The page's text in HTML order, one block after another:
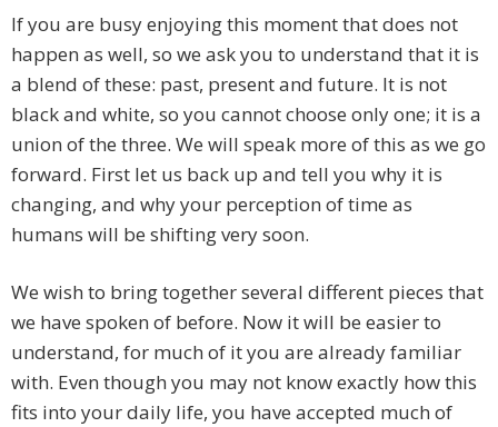
If you are busy enjoying this moment that does not
happen as well, so we ask you to understand that it is
a blend of these: past, present and future. It is not
black and white, so you cannot choose only one; it is a
union of the three. We will speak more of this as we go
forward. First let us back up and tell you why it is
changing, and why your perception of time as
humans will be shifting very soon.
We wish to bring together several different pieces that
we have spoken of before. Now it will be easier to
understand, for much of it you are already familiar
with. Even though you may not know exactly how this
fits into your daily life, you have accepted much of